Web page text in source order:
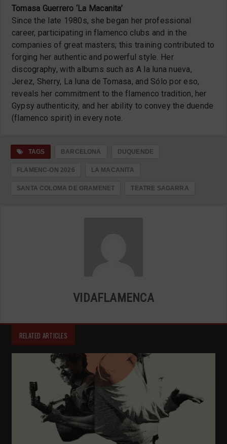
Tomasa Guerrero ‘La Macanita’
Since the late 1980s, she began her professional
career, participating in flamenco clubs and in the
companies of great masters; this training contributed to
forging her authentic and powerful style. Her
discography, with albums such as A la luna nueva,
Jerez, Sherry, La luna de Tomasa, and Sólo por eso,
reveals her commitment to the flamenco tradition, her
Gypsy authenticity, and her ability to convey the duende
(flamenco spirit) in every note.
TAGS BARCELONA DUQUENDE
FLAMENC-ON 2026 LA MACANITA
SANTA COLOMA DE GRAMENET TEATRE SAGARRA
VIDAFLAMENCA
RELATED ARTICLES